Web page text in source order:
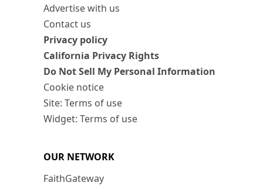
Advertise with us
Contact us
Privacy policy
California Privacy Rights
Do Not Sell My Personal Information
Cookie notice
Site: Terms of use
Widget: Terms of use
OUR NETWORK
FaithGateway